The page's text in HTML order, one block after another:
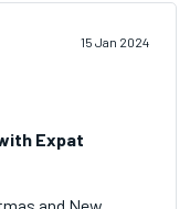
15 Jan 2024
Expat